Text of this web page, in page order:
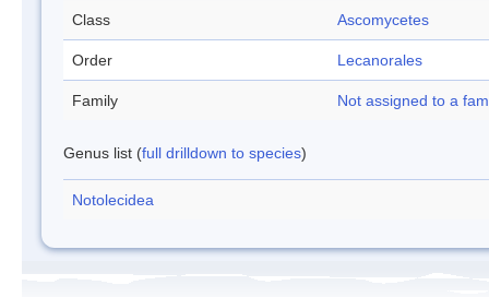
Class Ascomycetes
Order Lecanorales
Family Not assigned to a
Genus list (full drilldown to species)
Notolecidea